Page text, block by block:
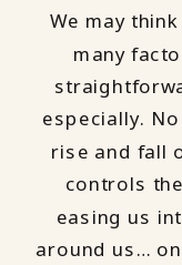
We may
many
especially.
rise and fall
controls
easing us
around us…